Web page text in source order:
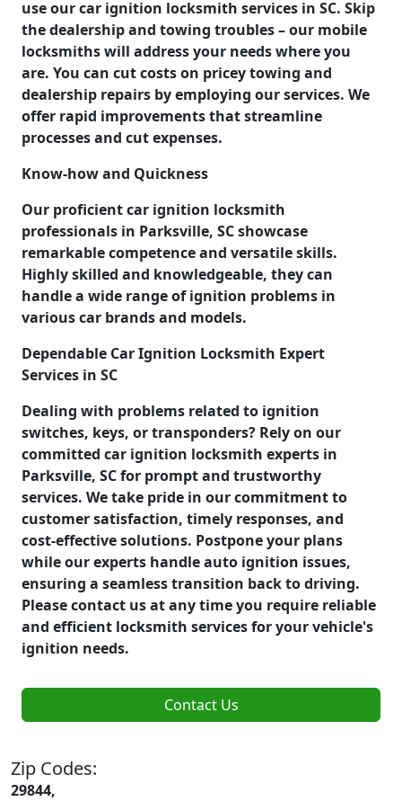
use our car ignition locksmith services in SC. Skip
the dealership and towing troubles – our mobile
locksmiths will address your needs where you
are. You can cut costs on pricey towing and
dealership repairs by employing our services. We
offer rapid improvements that streamline
processes and cut expenses.
Know-how and Quickness
Our proficient car ignition locksmith
professionals in Parksville, SC showcase
remarkable competence and versatile skills.
Highly skilled and knowledgeable, they can
handle a wide range of ignition problems in
various car brands and models.
Dependable Car Ignition Locksmith Expert
Services in SC
Dealing with problems related to ignition
switches, keys, or transponders? Rely on our
committed car ignition locksmith experts in
Parksville, SC for prompt and trustworthy
services. We take pride in our commitment to
customer satisfaction, timely responses, and
cost-effective solutions. Postpone your plans
while our experts handle auto ignition issues,
ensuring a seamless transition back to driving.
Please contact us at any time you require reliable
and efficient locksmith services for your vehicle's
ignition needs.
Contact Us
Zip Codes:
29844,